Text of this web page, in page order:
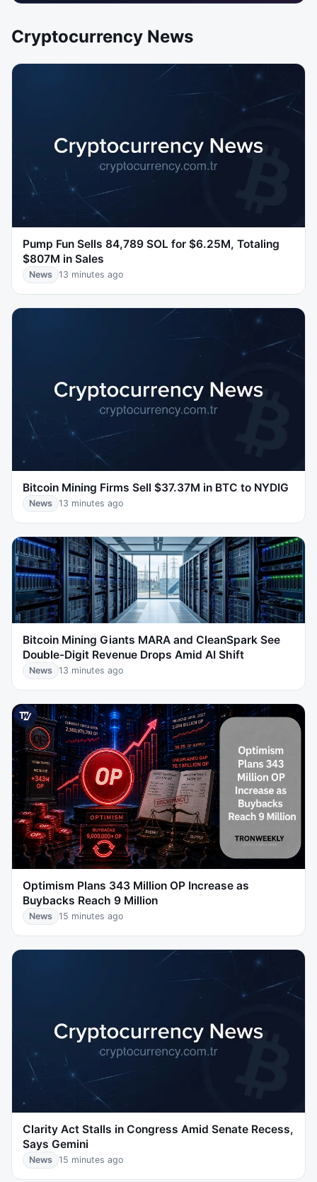
Cryptocurrency News
Pump Fun Sells 84,789 SOL for $6.25M, Totaling
$807M in Sales
News 13 minutes ago
Bitcoin Mining Firms Sell $37.37M in BTC to NYDIG
News 13 minutes ago
Bitcoin Mining Giants MARA and CleanSpark See
Double-Digit Revenue Drops Amid AI Shift
News 13 minutes ago
Optimism Plans 343 Million OP Increase as
Buybacks Reach 9 Million
News 15 minutes ago
Clarity Act Stalls in Congress Amid Senate Recess,
Says Gemini
News 15 minutes ago